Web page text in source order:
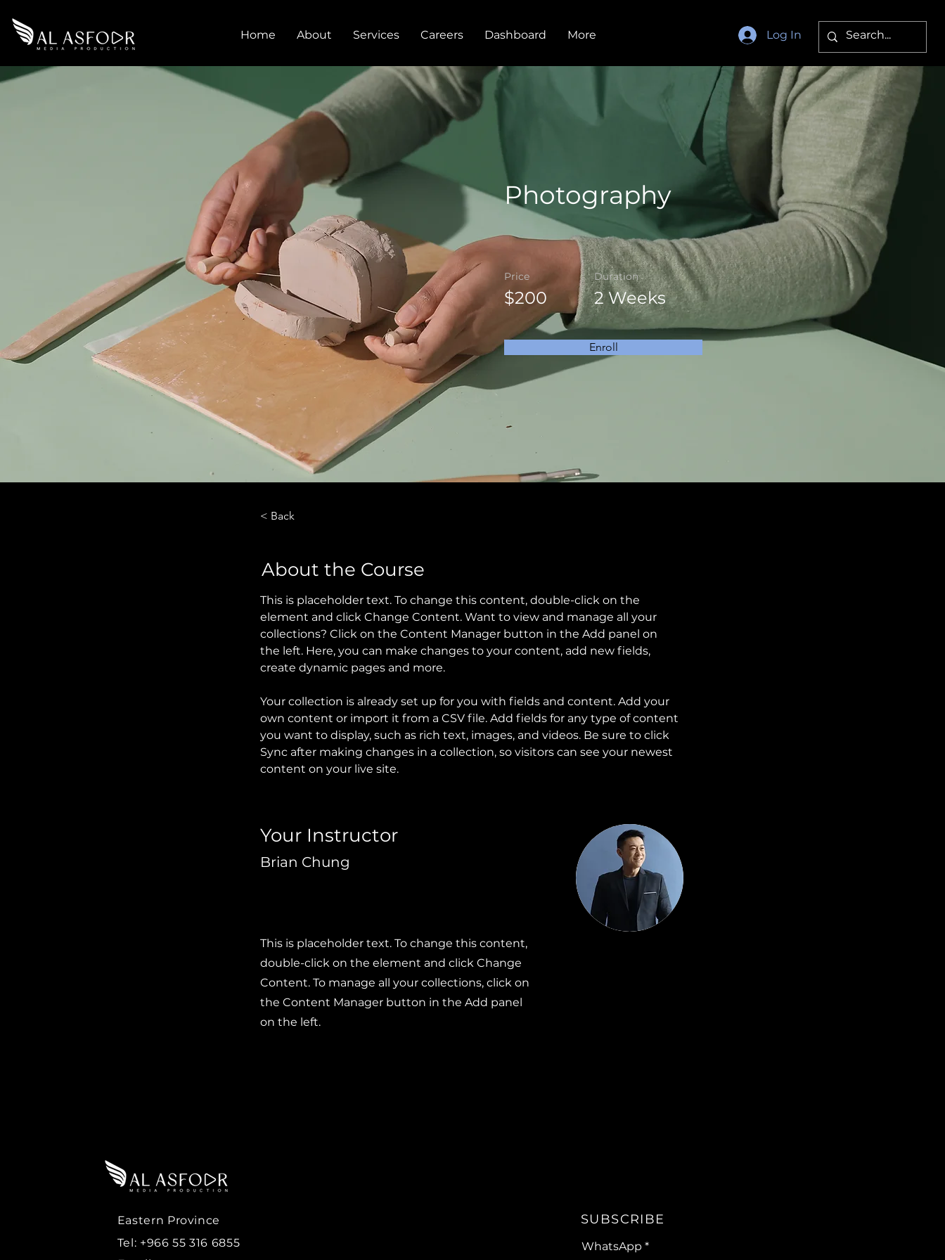
Home About Services Careers Dashboard More Log In
Photography
Price
$200
Duration
2 Weeks
Enroll
< Back
About the Course
This is placeholder text. To change this content, double-click on the
element and click Change Content. Want to view and manage all your
collections? Click on the Content Manager button in the Add panel on
the left. Here, you can make changes to your content, add new fields,
create dynamic pages and more.
Your collection is already set up for you with fields and content. Add your
own content or import it from a CSV file. Add fields for any type of content
you want to display, such as rich text, images, and videos. Be sure to click
Sync after making changes in a collection, so visitors can see your newest
content on your live site.
Your Instructor
Brian Chung
This is placeholder text. To change this content,
double-click on the element and click Change
Content. To manage all your collections, click on
the Content Manager button in the Add panel
on the left.
Eastern Province
Tel: +966 55 316 6855
SUBSCRIBE
WhatsApp